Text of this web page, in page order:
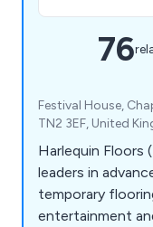
76
Festival House,
TN2 3EF, United
Harlequin Floors
leaders in
temporary
entertainment